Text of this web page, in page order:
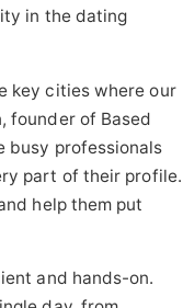
in the dating
key cities where our
founder of Based
busy professionals
part of their profile.
help them put
and hands-on.